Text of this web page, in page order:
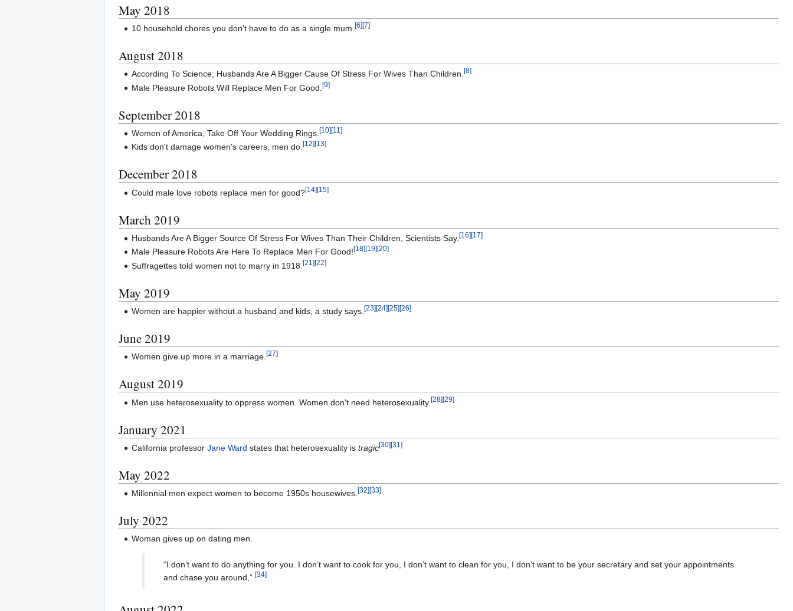
May 2018
10 household chores you don’t have to do as a single mum.[6][7]
August 2018
According To Science, Husbands Are A Bigger Cause Of Stress For Wives Than Children.[8]
Male Pleasure Robots Will Replace Men For Good.[9]
September 2018
Women of America, Take Off Your Wedding Rings.[10][11]
Kids don't damage women's careers, men do.[12][13]
December 2018
Could male love robots replace men for good?[14][15]
March 2019
Husbands Are A Bigger Source Of Stress For Wives Than Their Children, Scientists Say.[16][17]
Male Pleasure Robots Are Here To Replace Men For Good![18][19][20]
Suffragettes told women not to marry in 1918.[21][22]
May 2019
Women are happier without a husband and kids, a study says.[23][24][25][26]
June 2019
Women give up more in a marriage.[27]
August 2019
Men use heterosexuality to oppress women. Women don't need heterosexuality.[28][29]
January 2021
California professorJane Ward states that heterosexuality istragic[30][31]
May 2022
Millennial men expect women to become 1950s housewives.[32][33]
July 2022
Woman gives up on dating men.
“I don’t want to do anything for you. I don’t want to cook for you, I don’t want to clean for you, I don’t want to be your secretary and set your appointments
and chase you around,” [34]